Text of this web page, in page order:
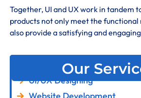
Together, UI and UX work in tandem
products not only meet the functional
also provide a satisfying and
Our
UI/UX Designing